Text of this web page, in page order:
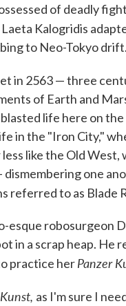
of deadly
Kalogridis
to Neo-Tokyo drift.
in 2563 — three
of Earth and
blasted life here on
in the "Iron City,"
less like the Old
dismembering one
referred to as Blade
esque robosurgeon
in a scrap heap. He
practice herPanzer
as I'm sure I